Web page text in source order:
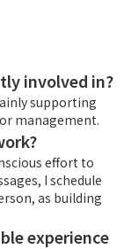
involved in?
supporting
management.
effort to
I schedule
as building
experience